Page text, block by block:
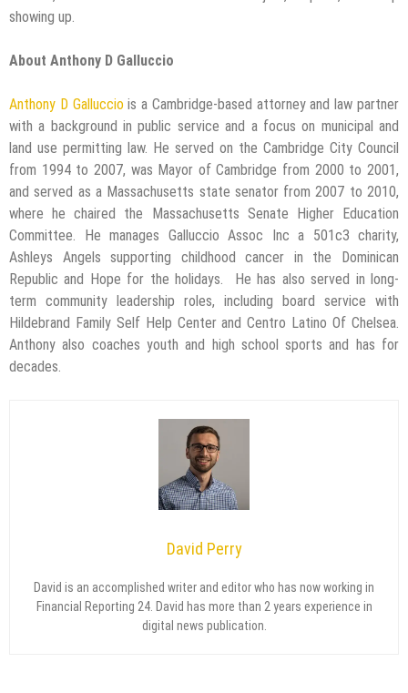
showing up.
About Anthony D Galluccio
Anthony D Gallucciois a Cambridge-based attorney and law partner
with a background in public service and a focus on municipal and
land use permitting law. He served on the Cambridge City Council
from 1994 to 2007, was Mayor of Cambridge from 2000 to 2001,
and served as a Massachusetts state senator from 2007 to 2010,
where he chaired the Massachusetts Senate Higher Education
Committee. He manages Galluccio Assoc Inc a 501c3 charity,
Ashleys Angels supporting childhood cancer in the Dominican
Republic and Hope for the holidays. He has also served in long-
term community leadership roles, including board service with
Hildebrand Family Self Help Center and Centro Latino Of Chelsea.
Anthony also coaches youth and high school sports and has for
decades.
David Perry
David is an accomplished writer and editor who has now working in
Financial Reporting 24. David has more than 2 years experience in
digital news publication.